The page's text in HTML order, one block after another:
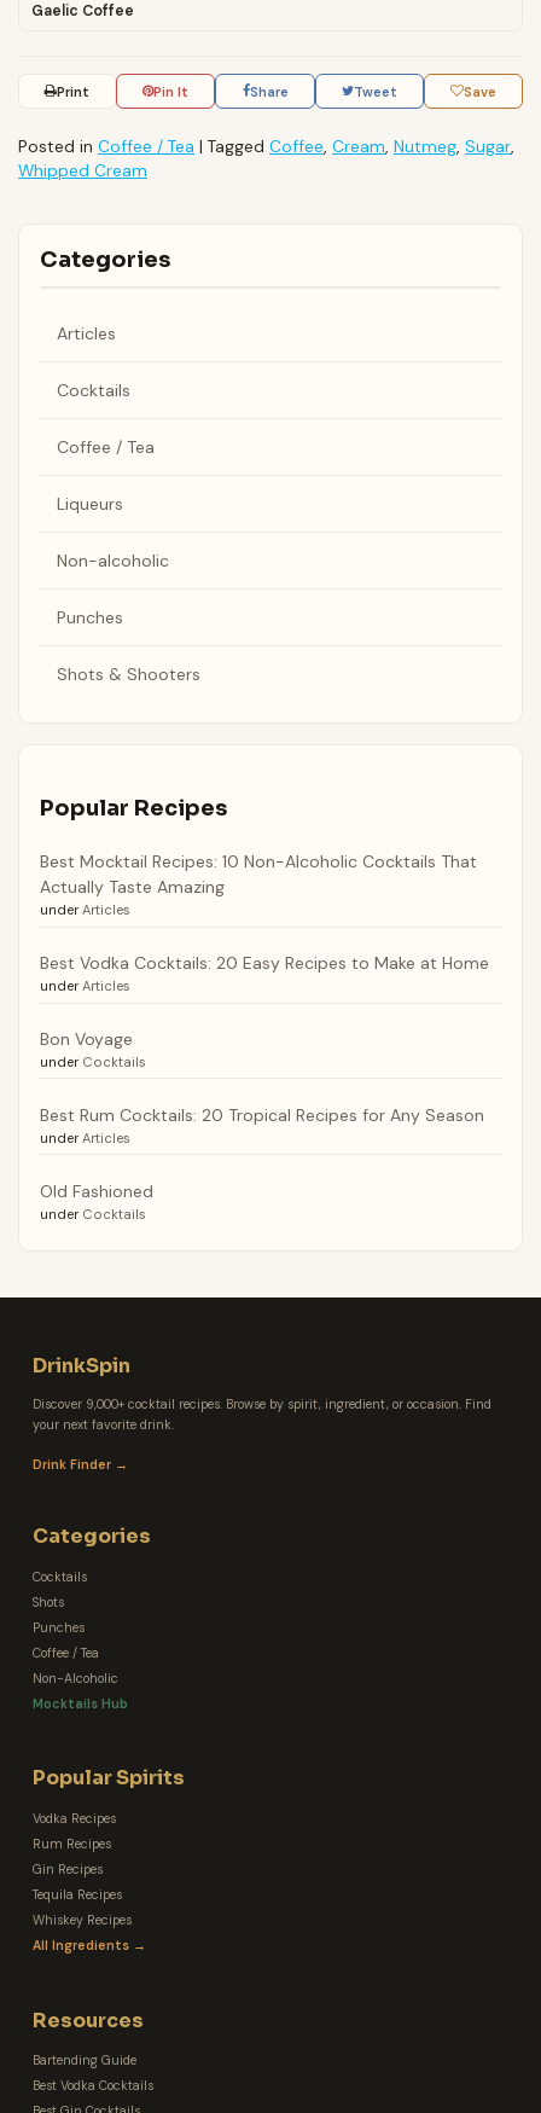
Gaelic Coffee
Print Pin It Share Tweet Save
Posted in Coffee / Tea | Tagged Coffee, Cream, Nutmeg, Sugar,
Whipped Cream
Categories
Articles
Cocktails
Coffee / Tea
Liqueurs
Non-alcoholic
Punches
Shots & Shooters
Popular Recipes
Best Mocktail Recipes: 10 Non-Alcoholic Cocktails That
Actually Taste Amazing
under Articles
Best Vodka Cocktails: 20 Easy Recipes to Make at Home
under Articles
Bon Voyage
under Cocktails
Best Rum Cocktails: 20 Tropical Recipes for Any Season
under Articles
Old Fashioned
under Cocktails
DrinkSpin
Discover 9,000+ cocktail recipes. Browse by spirit, ingredient, or occasion. Find
your next favorite drink.
Drink Finder →
Categories
Cocktails
Shots
Punches
Coffee / Tea
Non-Alcoholic
Mocktails Hub
Popular Spirits
Vodka Recipes
Rum Recipes
Gin Recipes
Tequila Recipes
Whiskey Recipes
All Ingredients →
Resources
Bartending Guide
Best Vodka Cocktails